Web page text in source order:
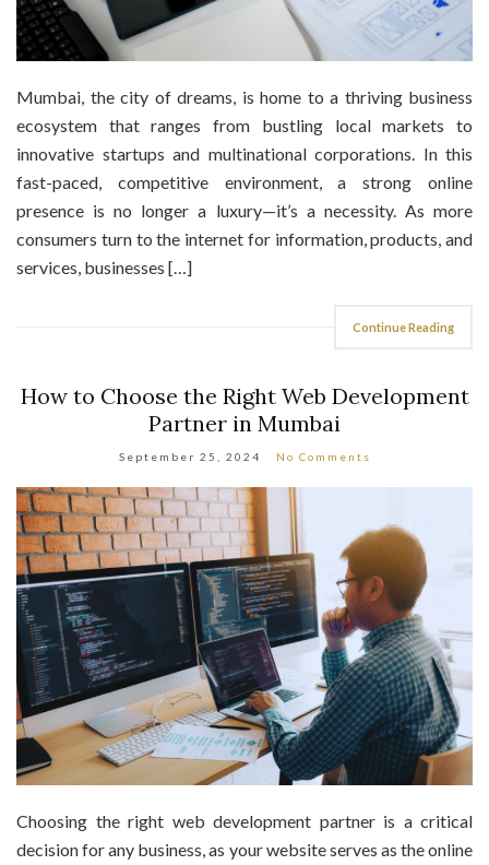
Mumbai, the city of dreams, is home to a thriving business
ecosystem that ranges from bustling local markets to
innovative startups and multinational corporations. In this
fast-paced, competitive environment, a strong online
presence is no longer a luxury—it’s a necessity. As more
consumers turn to the internet for information, products, and
services, businesses […]
Continue Reading
How to Choose the Right Web Development
Partner in Mumbai
September 25, 2024 No Comments
Choosing the right web development partner is a critical
decision for any business, as your website serves as the online